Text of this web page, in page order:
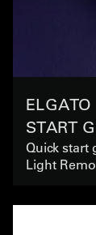
START
Quick start
Light